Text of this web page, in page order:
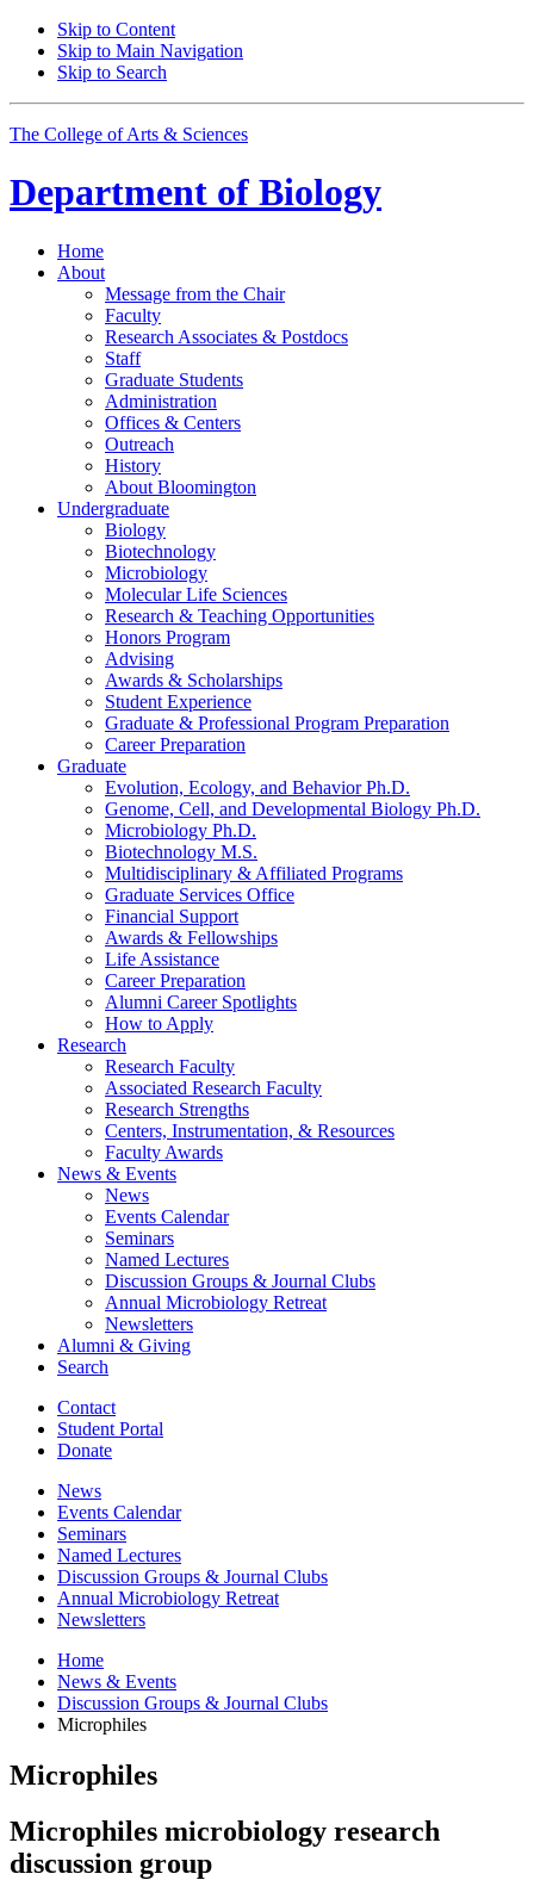
Skip to Content
Skip to Main Navigation
Skip to Search
The College of Arts & Sciences
Department of Biology
Home
About
Message from the Chair
Faculty
Research Associates & Postdocs
Staff
Graduate Students
Administration
Offices & Centers
Outreach
History
About Bloomington
Undergraduate
Biology
Biotechnology
Microbiology
Molecular Life Sciences
Research & Teaching Opportunities
Honors Program
Advising
Awards & Scholarships
Student Experience
Graduate & Professional Program Preparation
Career Preparation
Graduate
Evolution, Ecology, and Behavior Ph.D.
Genome, Cell, and Developmental Biology Ph.D.
Microbiology Ph.D.
Biotechnology M.S.
Multidisciplinary & Affiliated Programs
Graduate Services Office
Financial Support
Awards & Fellowships
Life Assistance
Career Preparation
Alumni Career Spotlights
How to Apply
Research
Research Faculty
Associated Research Faculty
Research Strengths
Centers, Instrumentation, & Resources
Faculty Awards
News & Events
News
Events Calendar
Seminars
Named Lectures
Discussion Groups & Journal Clubs
Annual Microbiology Retreat
Newsletters
Alumni & Giving
Search
Contact
Student Portal
Donate
News
Events Calendar
Seminars
Named Lectures
Discussion Groups & Journal Clubs
Annual Microbiology Retreat
Newsletters
Home
News & Events
Discussion Groups & Journal Clubs
Microphiles
Microphiles
Microphiles microbiology research
discussion group